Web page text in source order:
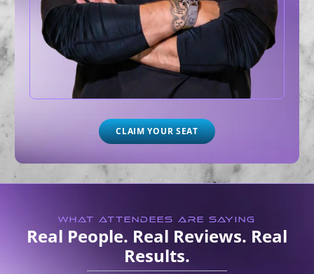
CLAIM YOUR SEAT
WHAT ATTENDEES ARE SAYING
Real People. Real Reviews. Real
Results.